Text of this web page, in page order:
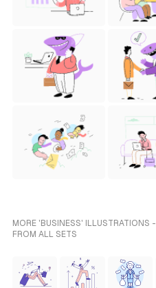
MORE 'BUSINESS' ILLUSTRATIONS -
FROM ALL SETS